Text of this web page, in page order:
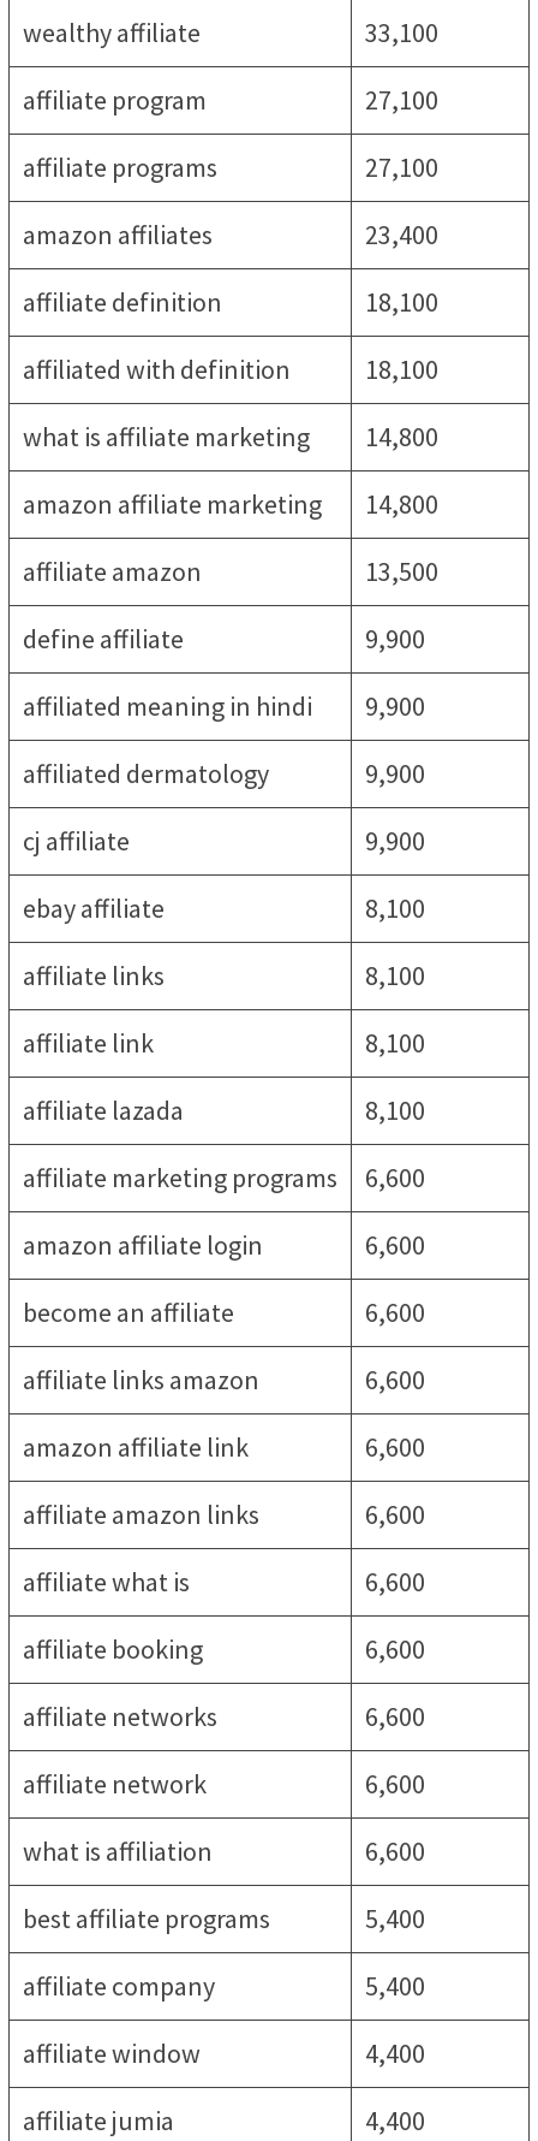
wealthy affiliate
33,100
affiliate program
27,100
affiliate programs
27,100
amazon affiliates
23,400
affiliate definition
18,100
affiliated with definition
18,100
what is affiliate marketing
14,800
amazon affiliate marketing
14,800
affiliate amazon
13,500
define affiliate
9,900
affiliated meaning in hindi
9,900
affiliated dermatology
9,900
cj affiliate
9,900
ebay affiliate
8,100
affiliate links
8,100
affiliate link
8,100
affiliate lazada
8,100
affiliate marketing programs
6,600
amazon affiliate login
6,600
become an affiliate
6,600
affiliate links amazon
6,600
amazon affiliate link
6,600
affiliate amazon links
6,600
affiliate what is
6,600
affiliate booking
6,600
affiliate networks
6,600
affiliate network
6,600
what is affiliation
6,600
best affiliate programs
5,400
affiliate company
5,400
affiliate window
4,400
affiliate jumia
4,400